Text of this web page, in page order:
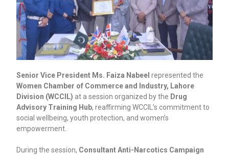
Senior Vice President Ms. Faiza Nabeel represented the
Women Chamber of Commerce and Industry, Lahore
Division (WCCIL) at a session organized by the Drug
Advisory Training Hub, reaffirming WCCIL’s commitment to
social wellbeing, youth protection, and women’s
empowerment.
During the session, Consultant Anti-Narcotics Campaign